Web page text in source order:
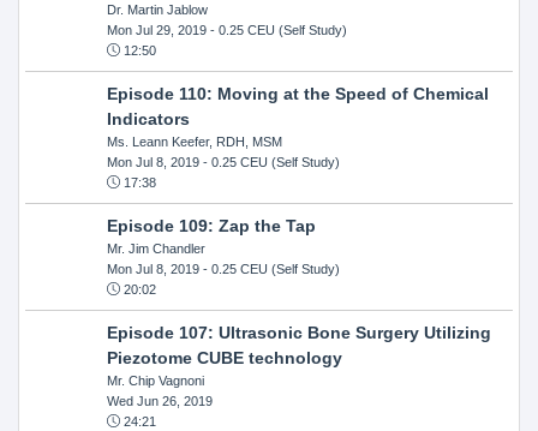
Dr. Martin Jablow
Mon Jul 29, 2019- 0.25 CEU (Self Study)
12:50
Episode 110: Moving at the Speed of Chemical
Indicators
Ms. Leann Keefer, RDH, MSM
Mon Jul 8, 2019- 0.25 CEU (Self Study)
17:38
Episode 109: Zap the Tap
Mr. Jim Chandler
Mon Jul 8, 2019- 0.25 CEU (Self Study)
20:02
Episode 107: Ultrasonic Bone Surgery Utilizing
Piezotome CUBE technology
Mr. Chip Vagnoni
Wed Jun 26, 2019
24:21